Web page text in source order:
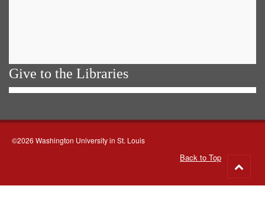
Give to the Libraries
©2026 Washington University in St. Louis
Back to Top
to